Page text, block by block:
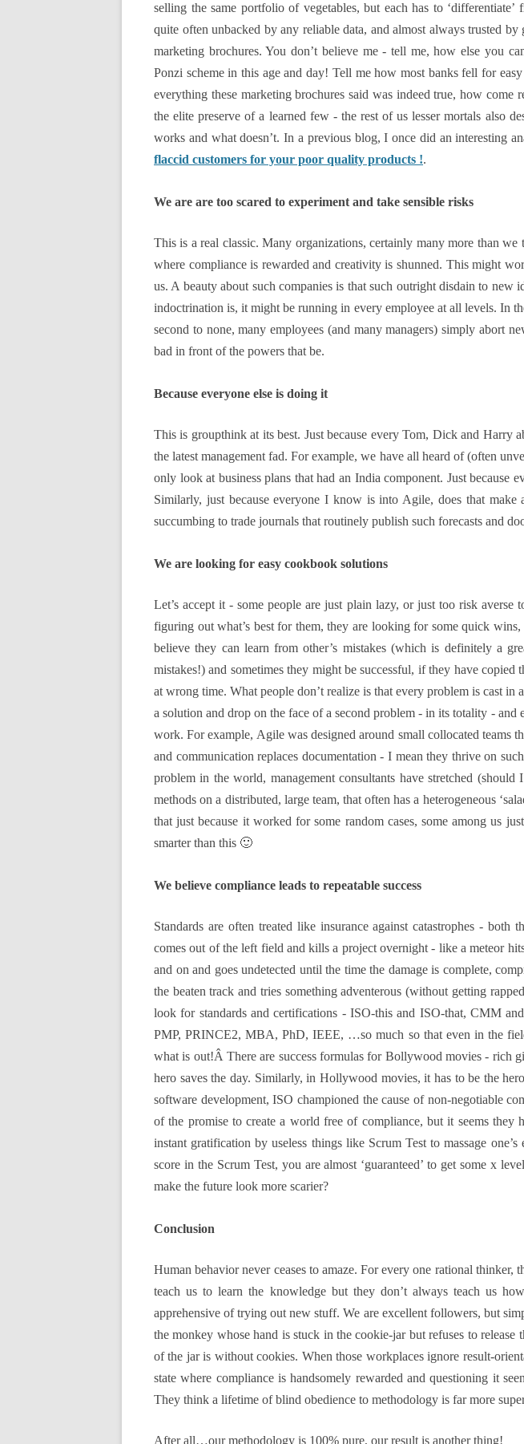
selling the same portfolio of vegetables, but each has to
quite often unbacked by any reliable data, and almost always trusted
marketing brochures. You don’t believe me - tell me, how else you
Ponzi scheme in this age and day! Tell me how most banks fell for
everything these marketing brochures said was indeed true, how
the elite preserve of a learned few - the rest of us lesser mortals also
works and what doesn’t. In a previous blog, I once did an interesting
flaccid customers for your poor quality products !.
We are are too scared to experiment and take sensible risks
This is a real classic. Many organizations, certainly many more than we
where compliance is rewarded and creativity is shunned. This might
us. A beauty about such companies is that such outright disdain to
indoctrination is, it might be running in every employee at all levels. In
second to none, many employees (and many managers) simply abort
bad in front of the powers that be.
Because everyone else is doing it
This is groupthink at its best. Just because every Tom, Dick and
the latest management fad. For example, we have all heard of (often
only look at business plans that had an India component. Just
Similarly, just because everyone I know is into Agile, does that
succumbing to trade journals that routinely publish such forecasts and
We are looking for easy cookbook solutions
Let’s accept it - some people are just plain lazy, or just too risk
figuring out what’s best for them, they are looking for some quick
believe they can learn from other’s mistakes (which is definitely a
mistakes!) and sometimes they might be successful, if they have
at wrong time. What people don’t realize is that every problem is cast
a solution and drop on the face of a second problem - in its totality -
work. For example, Agile was designed around small collocated teams
and communication replaces documentation - I mean they thrive on
problem in the world, management consultants have stretched
methods on a distributed, large team, that often has a heterogeneous
that just because it worked for some random cases, some among us
smarter than this 🙂
We believe compliance leads to repeatable success
Standards are often treated like insurance against catastrophes -
comes out of the left field and kills a project overnight - like a meteor
and on and goes undetected until the time the damage is complete,
the beaten track and tries something adventerous (without getting
look for standards and certifications - ISO-this and ISO-that, CMM
PMP, PRINCE2, MBA, PhD, IEEE, …so much so that even in the
what is out!Â There are success formulas for Bollywood movies - rich
hero saves the day. Similarly, in Hollywood movies, it has to be the
software development, ISO championed the cause of non-negotiable
of the promise to create a world free of compliance, but it seems
instant gratification by useless things like Scrum Test to massage
score in the Scrum Test, you are almost ‘guaranteed’ to get some x
make the future look more scarier?
Conclusion
Human behavior never ceases to amaze. For every one rational
teach us to learn the knowledge but they don’t always teach us
apprehensive of trying out new stuff. We are excellent followers, but
the monkey whose hand is stuck in the cookie-jar but refuses to
of the jar is without cookies. When those workplaces ignore result-
state where compliance is handsomely rewarded and questioning it
They think a lifetime of blind obedience to methodology is far more
After all…our methodology is 100% pure, our result is another thing!